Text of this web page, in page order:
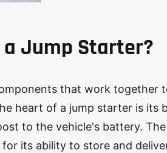
a Jump Starter?
that work together
heart of a jump starter is its
to the vehicle's battery.
its ability to store and